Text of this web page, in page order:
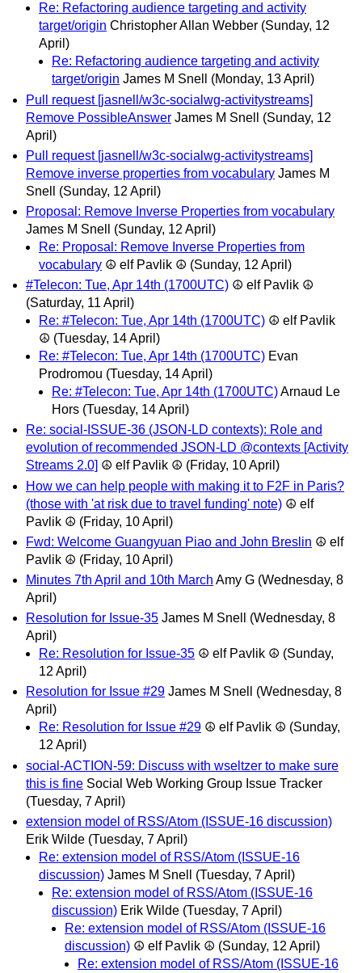
Re: Refactoring audience targeting and activity
target/origin Christopher Allan Webber (Sunday, 12
April)
Re: Refactoring audience targeting and activity
target/origin James M Snell
(Monday, 13 April)
Pull request [jasnell/w3c-socialwg-activitystreams]
Remove PossibleAnswer James M Snell
(Sunday, 12
April)
Pull request [jasnell/w3c-socialwg-activitystreams]
Remove inverse properties from vocabulary James M
Snell
(Sunday, 12 April)
Proposal: Remove Inverse Properties from vocabulary
James M Snell
(Sunday, 12 April)
Re: Proposal: Remove Inverse Properties from
vocabulary ☮ elf Pavlik ☮ (Sunday, 12 April)
#Telecon: Tue, Apr 14th (1700UTC) ☮ elf Pavlik ☮
(Saturday, 11 April)
Re: #Telecon: Tue, Apr 14th (1700UTC) ☮ elf Pavlik
☮ (Tuesday, 14 April)
Re: #Telecon: Tue, Apr 14th (1700UTC) Evan
Prodromou (Tuesday, 14 April)
Re: #Telecon: Tue, Apr 14th (1700UTC)Arnaud Le
Hors (Tuesday, 14 April)
Re: social-ISSUE-36 (JSON-LD contexts): Role and
evolution of recommended JSON-LD @contexts [Activity
Streams 2.0] ☮ elf Pavlik ☮ (Friday, 10 April)
How we can help people with making it to F2F in Paris?
(those with 'at risk due to travel funding' note) ☮ elf
Pavlik ☮ (Friday, 10 April)
Fwd: Welcome Guangyuan Piao and John Breslin ☮ elf
Pavlik ☮ (Friday, 10 April)
Minutes 7th April and 10th March Amy G (Wednesday, 8
April)
Resolution for Issue-35 James M Snell
(Wednesday, 8
April)
Re: Resolution for Issue-35 ☮ elf Pavlik ☮ (Sunday,
12 April)
Resolution for Issue #29 James M Snell
(Wednesday, 8
April)
Re: Resolution for Issue #29 ☮ elf Pavlik ☮ (Sunday,
12 April)
social-ACTION-59: Discuss with wseltzer to make sure
this is fine Social Web Working Group Issue Tracker
(Tuesday, 7 April)
extension model of RSS/Atom (ISSUE-16 discussion)
Erik Wilde (Tuesday, 7 April)
Re: extension model of RSS/Atom (ISSUE-16
discussion) James M Snell
(Tuesday, 7 April)
Re: extension model of RSS/Atom (ISSUE-16
discussion) Erik Wilde (Tuesday, 7 April)
Re: extension model of RSS/Atom (ISSUE-16
discussion) ☮ elf Pavlik ☮ (Sunday, 12 April)
Re: extension model of RSS/Atom (ISSUE-16